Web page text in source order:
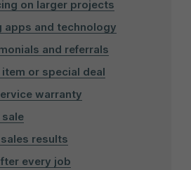
on larger projects
apps and technology
and referrals
item or special deal
warranty
results
every job